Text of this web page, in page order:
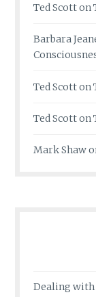
Ted Scotton
Barbara
Ted Scotton
Ted Scotton
Mark Shaw
Dealing